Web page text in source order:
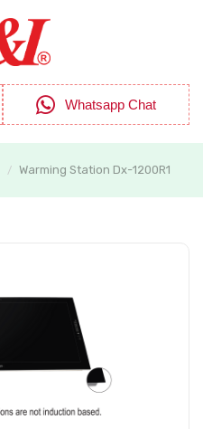
Whatsapp Chat
/ Warming Station Dx-1200R1